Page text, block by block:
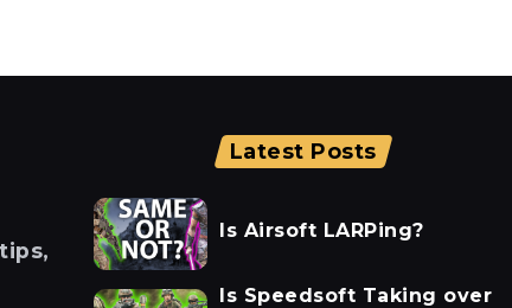
Latest Posts
Is Airsoft LARPing?
Is Speedsoft Taking over